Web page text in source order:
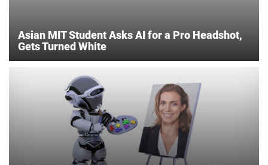
Asian MIT Student Asks AI for a Pro Headshot,
Gets Turned White